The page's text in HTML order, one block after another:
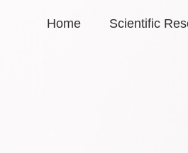
Home Scientific